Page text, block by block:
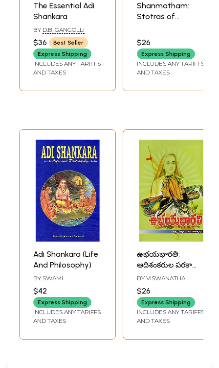
The Essential Adi
Shankara
BY D.B. GANGOLLI
$36
Best Seller
Express Shipping
INCLUDES ANY TARIFFS
AND TAXES
Shanmatham:
Stotras of
Shankara (Audio
CD) | P.N.
Ramchandra Iyer
Trust
$26
Express Shipping
INCLUDES ANY TARIFFS
AND TAXES
Adi Shankara (Life
And Philosophy)
BY SWAMI
SARASWATI
$42
Express Shipping
INCLUDES ANY TARIFFS
AND TAXES
ఉభయభారతి:
ఆదిశంకరుల పరకాయ
ప్రవేశ గాధ- Ubhaya
Bharati: Adi
Shankara's
Parakaya Pravesh
Gadha in Telugu
BY VISWANATHA
$26
Express Shipping
INCLUDES ANY TARIFFS
AND TAXES